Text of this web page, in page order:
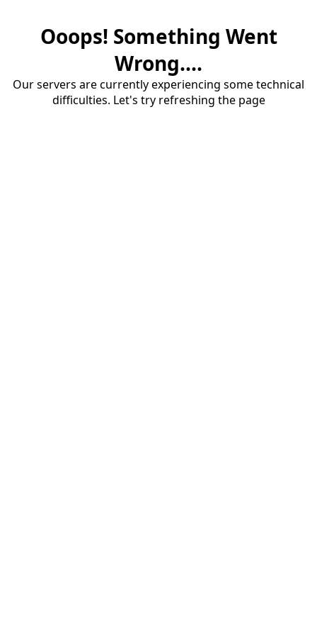
Ooops! Something Went
Wrong....
Our servers are currently experiencing some technical
difficulties. Let's try refreshing the page